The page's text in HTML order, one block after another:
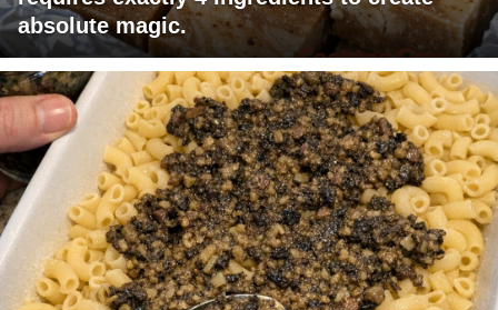
absolute magic.